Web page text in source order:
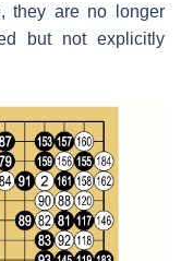
they are no longer
but not explicitly